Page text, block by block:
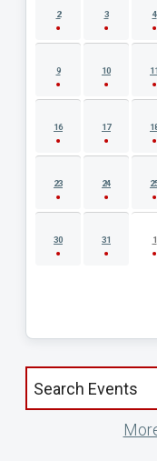
2 3 4
9 10 11
16 17
23 24
30 31 1
Search events by